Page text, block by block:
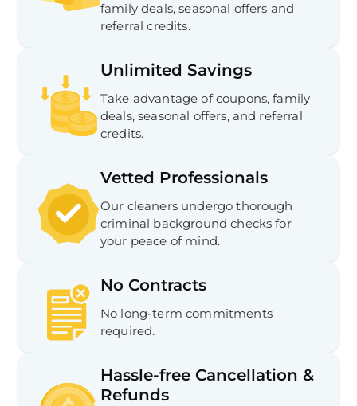
family deals, seasonal offers and
referral credits.
Unlimited Savings
Take advantage of coupons, family
deals, seasonal offers, and referral
credits.
Vetted Professionals
Our cleaners undergo thorough
criminal background checks for
your peace of mind.
No Contracts
No long-term commitments
required.
Hassle-free Cancellation &
Refunds